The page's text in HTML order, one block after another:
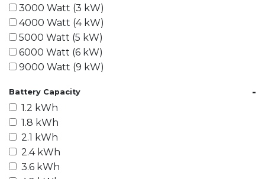
3000 Watt (3 kW)
4000 Watt (4 kW)
5000 Watt (5 kW)
6000 Watt (6 kW)
9000 Watt (9 kW)
15000 Watt (15 kW)
18000 Watt (18 kW)
20000 Watt (20 kW)
21600 Watt (21.6 kW)
30000 Watt (30 kW)
40000 Watt (40 kW)
Battery Capacity -
1.2 kWh
1.8 kWh
2.1 kWh
2.4 kWh
3.6 kWh